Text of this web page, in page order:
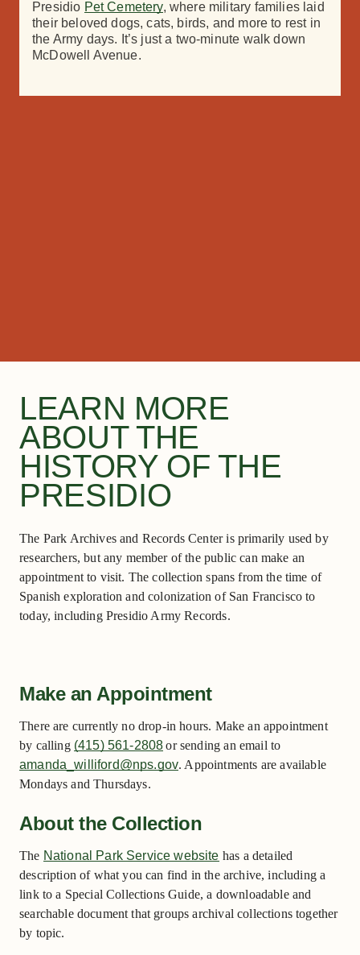
Presidio Pet Cemetery, where military families laid
their beloved dogs, cats, birds, and more to rest in
the Army days. It’s just a two-minute walk down
McDowell
Avenue.
LEARN MORE
ABOUT THE
HISTORY OF THE
PRESIDIO
The Park Archives and Records Center is primarily used by
researchers, but any member of the public can make an
appointment to visit. The collection spans from the time of
Spanish exploration and colonization of San Francisco to
today, including Presidio Army Records.
Make an Appointment
There are currently no drop-in hours. Make an appointment
by calling (415) 561-2808or sending an email to
amanda_williford@nps.gov. Appointments are available
Mondays and Thursdays.
About the Collection
The National Park Service website has a detailed
description of what you can find in the archive, including a
link to a Special Collections Guide, a downloadable and
searchable document that groups archival collections together
by topic.